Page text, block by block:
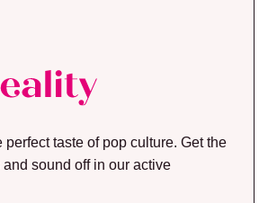
taste of pop culture. Get the
sound off in our active